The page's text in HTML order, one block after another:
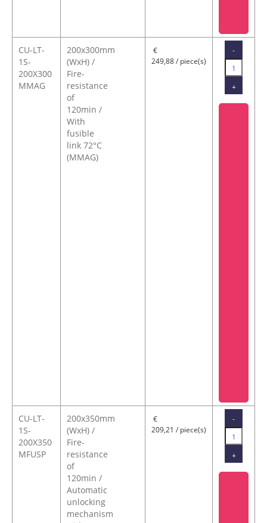
CU-LT-
1S-
200X300
MMAG
200x300mm
(WxH) /
Fire-
resistance
of
120min /
With
fusible
link 72°C
(MMAG)
249,88 / piece(s)
CU-LT-
1S-
200X350
MFUSP
200x350mm
(WxH) /
Fire-
resistance
of
120min /
Automatic
unlocking
mechanism
209,21 / piece(s)